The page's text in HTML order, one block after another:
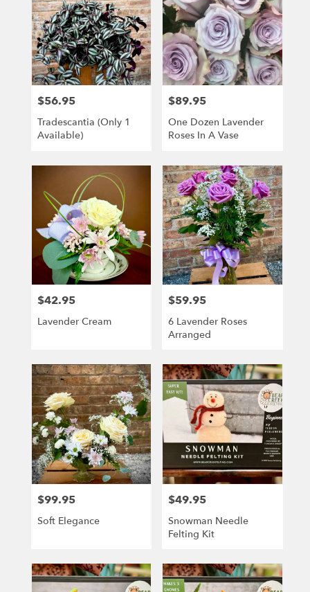
Flower
delivery
Kenosha
from
local
Kenosha
available
Kenosha,
Kenosha,
WI
Price:
$56.95
Tradescantia (only 1
Available)
Price:
$89.95
One Dozen Lavender
Roses In A Vase
Price:
$42.95
Lavender Cream
Price:
$59.95
6 Lavender Roses
Arranged
Price:
$99.95
Soft Elegance
Price:
$49.95
Snowman Needle
Felting Kit